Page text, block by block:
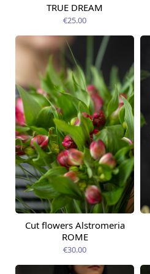
TRUE DREAM
€25.00
Available today
Cut flowers Alstromeria
ROME
€30.00